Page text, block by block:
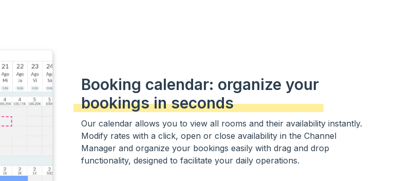
Booking calendar: organize your
bookings in seconds
Our calendar allows you to view all rooms and their availability instantly.
Modify rates with a click, open or close availability in the Channel
Manager and organize your bookings easily with drag and drop
functionality, designed to facilitate your daily operations.